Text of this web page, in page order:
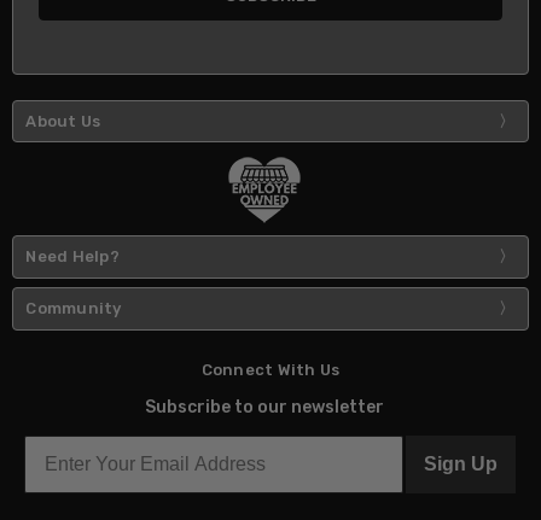
About Us
Need Help?
Community
Connect With Us
Subscribe to our newsletter
Sign Up